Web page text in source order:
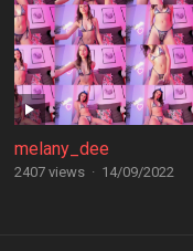
melany_dee
2407 views · 14/09/2022